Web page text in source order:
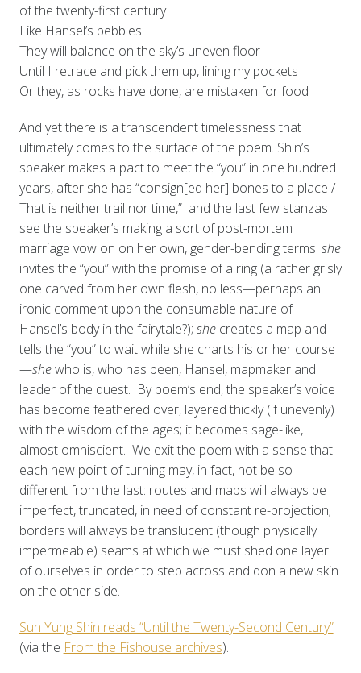
of the twenty-first century
Like Hansel’s pebbles
They will balance on the sky’s uneven floor
Until I retrace and pick them up, lining my pockets
Or they, as rocks have done, are mistaken for food
And yet there is a transcendent timelessness that
ultimately comes to the surface of the poem. Shin’s
speaker makes a pact to meet the “you” in one hundred
years, after she has “consign[ed her] bones to a place /
That is neither trail nor time,” and the last few stanzas
see the speaker’s making a sort of post-mortem
marriage vow on on her own, gender-bending terms: she
invites the “you” with the promise of a ring (a rather grisly
one carved from her own flesh, no less—perhaps an
ironic comment upon the consumable nature of
Hansel’s body in the fairytale?); she creates a map and
tells the “you” to wait while she charts his or her course
—shewho is, who has been, Hansel, mapmaker and
leader of the quest. By poem’s end, the speaker’s voice
has become feathered over, layered thickly (if unevenly)
with the wisdom of the ages; it becomes sage-like,
almost omniscient. We exit the poem with a sense that
each new point of turning may, in fact, not be so
different from the last: routes and maps will always be
imperfect, truncated, in need of constant re-projection;
borders will always be translucent (though physically
impermeable) seams at which we must shed one layer
of ourselves in order to step across and don a new skin
on the other side.
Sun Yung Shin reads “Until the Twenty-Second Century”
(via the From the Fishouse archives).